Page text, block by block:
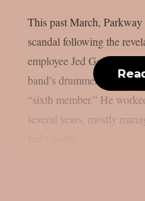
This past March,
scandal following the
employee Jed Gordon, as
band’s drummer Ben’s
“sixth member.” He
several years, mostly